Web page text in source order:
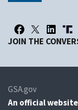
JOIN THE
GSA.gov
An official